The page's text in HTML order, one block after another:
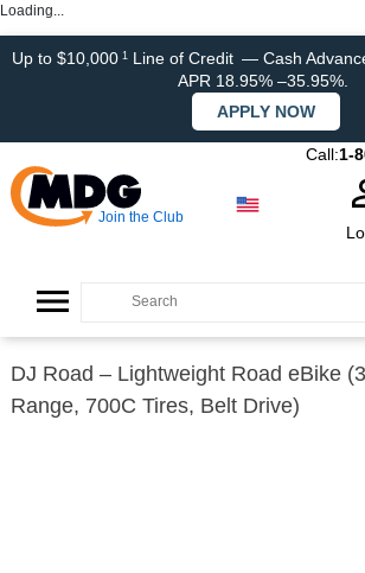
Loading...
Up to $10,000 1Line of Credit — Cash
APR 18.95% –35.95%.
APPLY NOW
Call:1-
Join the Club
DJ Road – Lightweight Road eBike
Range, 700C Tires, Belt Drive)